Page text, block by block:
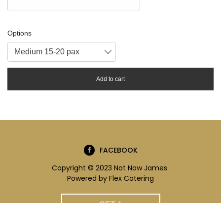
Options
Medium 15-20 pax
Add to cart
FACEBOOK
Copyright © 2023 Not Now James
Powered by Flex Catering